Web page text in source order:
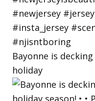
Bayonne is
holiday